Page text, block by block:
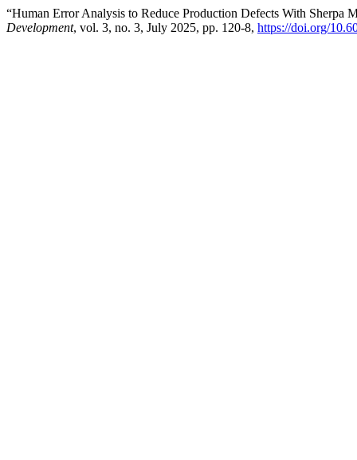
“Human Error Analysis to Reduce Production Defects With
Development, vol. 3, no. 3, July 2025, pp. 120-8, https://doi.org/